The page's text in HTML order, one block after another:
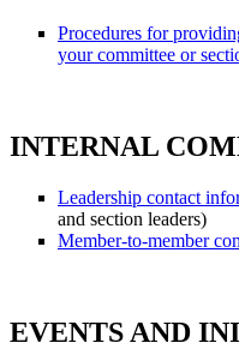
Procedures for
your committee or
INTERNAL
Leadership contact
and section leaders)
Member-to-member
EVENTS AND